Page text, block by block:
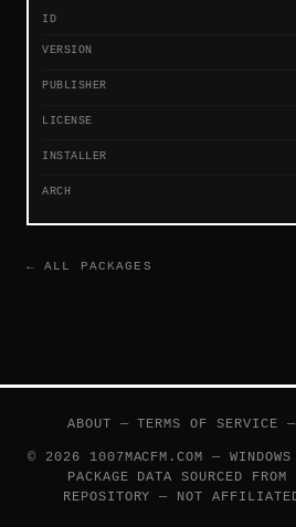
ID
VERSION
PUBLISHER
LICENSE
INSTALLER
ARCH
← ALL PACKAGES
ABOUT —TERMS OF SERVICE —
© 2026 1007MACFM.COM —
PACKAGE DATA SOURCED FROM
REPOSITORY — NOT